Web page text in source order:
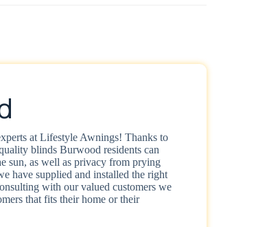
at Lifestyle Awnings! Thanks to
blinds Burwood residents can
sun, as well as privacy from prying
have supplied and installed the right
with our valued customers we
that fits their home or their